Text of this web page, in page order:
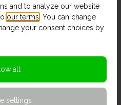
and to analyze our website
our terms . You can change
your consent choices by
all
settings